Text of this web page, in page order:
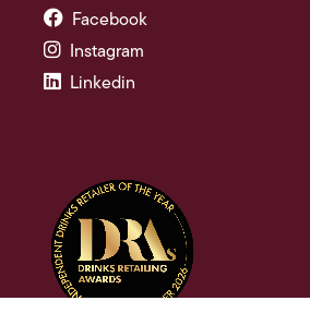
Facebook
Instagram
Linkedin